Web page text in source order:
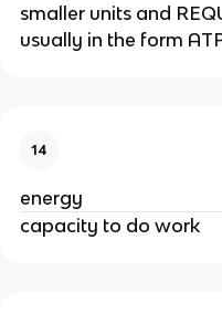
smaller units and
usually in the form
14
energy
capacity to do work